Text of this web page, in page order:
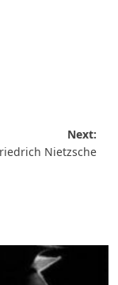
Next:
Nietzsche